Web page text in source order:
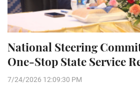
National Steering
One-Stop State Service
7/24/2026 12:09:30 PM